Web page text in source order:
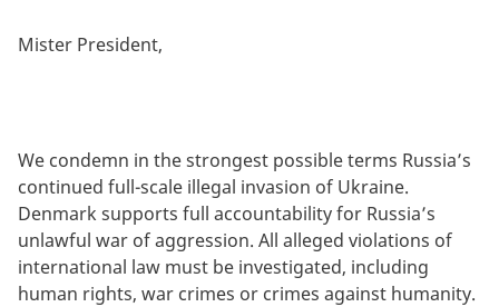
Mister President,
We condemn in the strongest possible terms Russia’s
continued full-scale illegal invasion of Ukraine.
Denmark supports full accountability for Russia’s
unlawful war of aggression. All alleged violations of
international law must be investigated, including
human rights, war crimes or crimes against humanity.